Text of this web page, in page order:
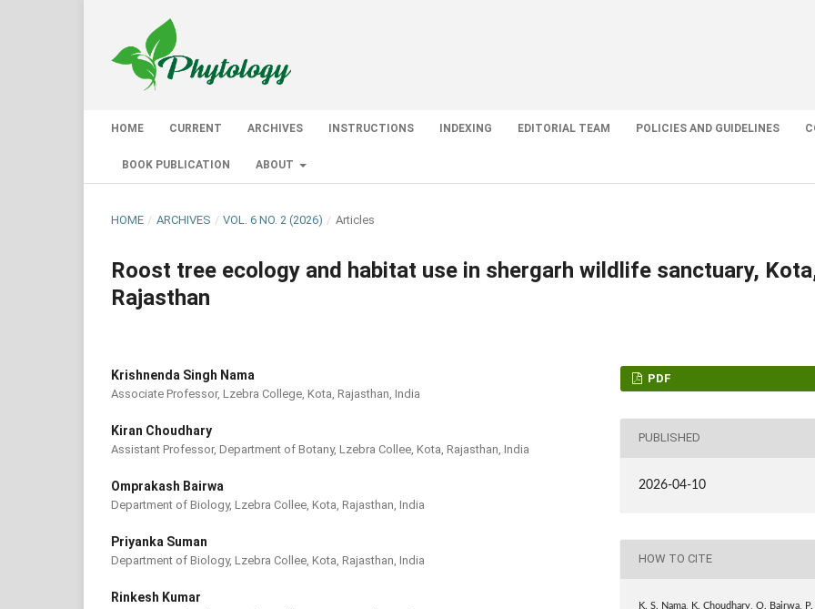
HOME CURRENT ARCHIVES INSTRUCTIONS INDEXING EDITORIAL TEAM POLICIES AND GUIDELINES
BOOK PUBLICATION ABOUT
HOME / ARCHIVES / VOL. 6 NO. 2 (2026) / Articles
Roost tree ecology and habitat use in shergarh wildlife sanctuary,
Rajasthan
Krishnenda Singh Nama
Associate Professor, Lzebra College, Kota, Rajasthan, India
Kiran Choudhary
Assistant Professor, Department of Botany, Lzebra Collee, Kota, Rajasthan, India
Omprakash Bairwa
Department of Biology, Lzebra Collee, Kota, Rajasthan, India
Priyanka Suman
Department of Biology, Lzebra Collee, Kota, Rajasthan, India
Rinkesh Kumar
PDF
PUBLISHED
2026-04-10
HOW TO CITE
K. S. Nama, K. Choudhary, O. Bairwa, P.